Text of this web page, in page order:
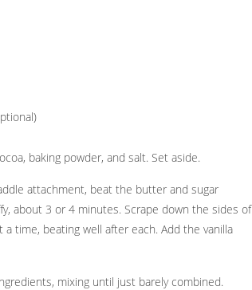
baking powder, and salt. Set aside.
attachment, beat the butter and sugar
about 3 or 4 minutes. Scrape down the sides of
time, beating well after each. Add the vanilla
mixing until just barely combined.